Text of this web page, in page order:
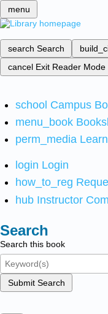
menu
search Search
cancel Exit Reader Mode
school Campus
menu_book
perm_media
login Login
how_to_reg
hub Instructor
Search
Search this book
Submit Search